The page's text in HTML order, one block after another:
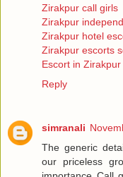
Zirakpur call girls
Zirakpur
Zirakpur hotel
Zirakpur escorts
Escort in Zirakpur
Reply
simranali
The generic
our priceless